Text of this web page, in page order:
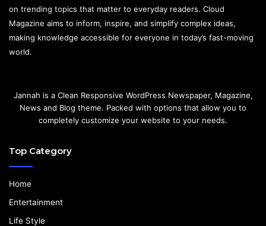
on trending topics that matter to everyday readers. Cloud
Magazine aims to inform, inspire, and simplify complex ideas,
making knowledge accessible for everyone in today’s fast-moving
world.
Jannah is a Clean Responsive WordPress Newspaper, Magazine,
News and Blog theme. Packed with options that allow you to
completely customize your website to your needs.
Top Category
Home
Entertainment
Life Style